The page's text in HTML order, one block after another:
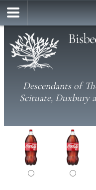
Descendants of
Scituate, Duxbury